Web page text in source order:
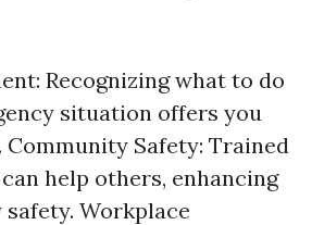
Recognizing what to do
situation offers you
Community Safety: Trained
help others, enhancing
Workplace